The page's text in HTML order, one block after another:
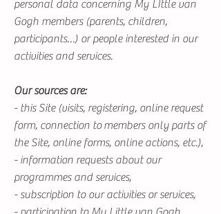
personal data concerning My LIttle van
Gogh members (parents, children,
participants…) or people interested in our
activities and services.
Our sources are:
- this Site (visits, registering, online request
form, connection to members only parts of
the Site, online forms, online actions, etc.),
- information requests about our
programmes and services,
- subscription to our activities or services,